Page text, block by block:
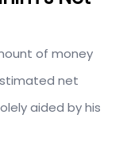
of money
net
aided by his